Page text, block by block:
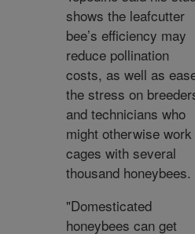
shows the leafcutter
bee’s efficiency may
reduce pollination
costs, as well as
the stress on
and technicians who
might otherwise
cages with several
thousand honeybees.
"Domesticated
honeybees can get